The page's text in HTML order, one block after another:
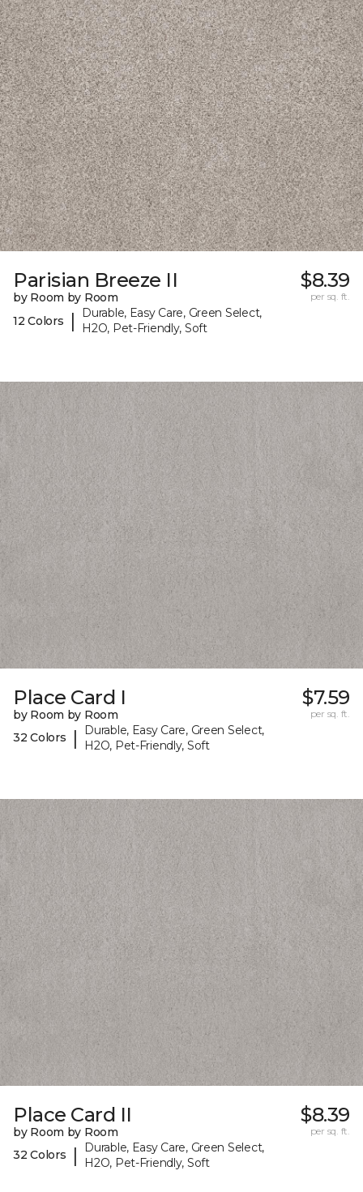
Parisian Breeze II
by Room by Room
12 Colors
|
Durable, Easy Care, Green Select,
H2O, Pet-Friendly, Soft
$8.39
per sq. ft.
Place Card I
by Room by Room
32 Colors
|
Durable, Easy Care, Green Select,
H2O, Pet-Friendly, Soft
$7.59
per sq. ft.
Place Card II
by Room by Room
32 Colors
|
Durable, Easy Care, Green Select,
H2O, Pet-Friendly, Soft
$8.39
per sq. ft.